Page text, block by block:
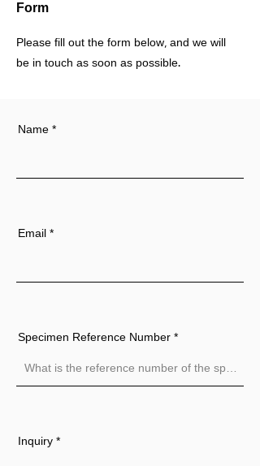
Form
Please fill out the form below, and we will
be in touch as soon as possible.
Name
Email
Specimen Reference Number
Inquiry